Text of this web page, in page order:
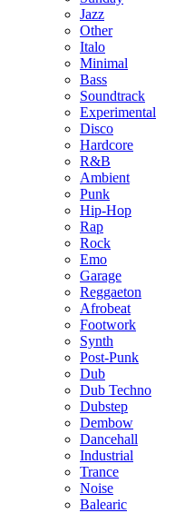
Jazz
Other
Italo
Minimal
Bass
Soundtrack
Experimental
Disco
Hardcore
R&B
Ambient
Punk
Hip-Hop
Rap
Rock
Emo
Garage
Reggaeton
Afrobeat
Footwork
Synth
Post-Punk
Dub
Dub Techno
Dubstep
Dembow
Dancehall
Industrial
Trance
Noise
Balearic